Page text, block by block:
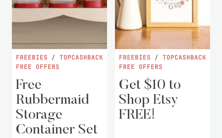
FREEBIES / TOPCASHBACK
FREE OFFERS
Free
Rubbermaid
Storage
Container Set
FREEBIES / TOPCASHBACK
FREE OFFERS
Get $10 to
Shop Etsy
FREE!